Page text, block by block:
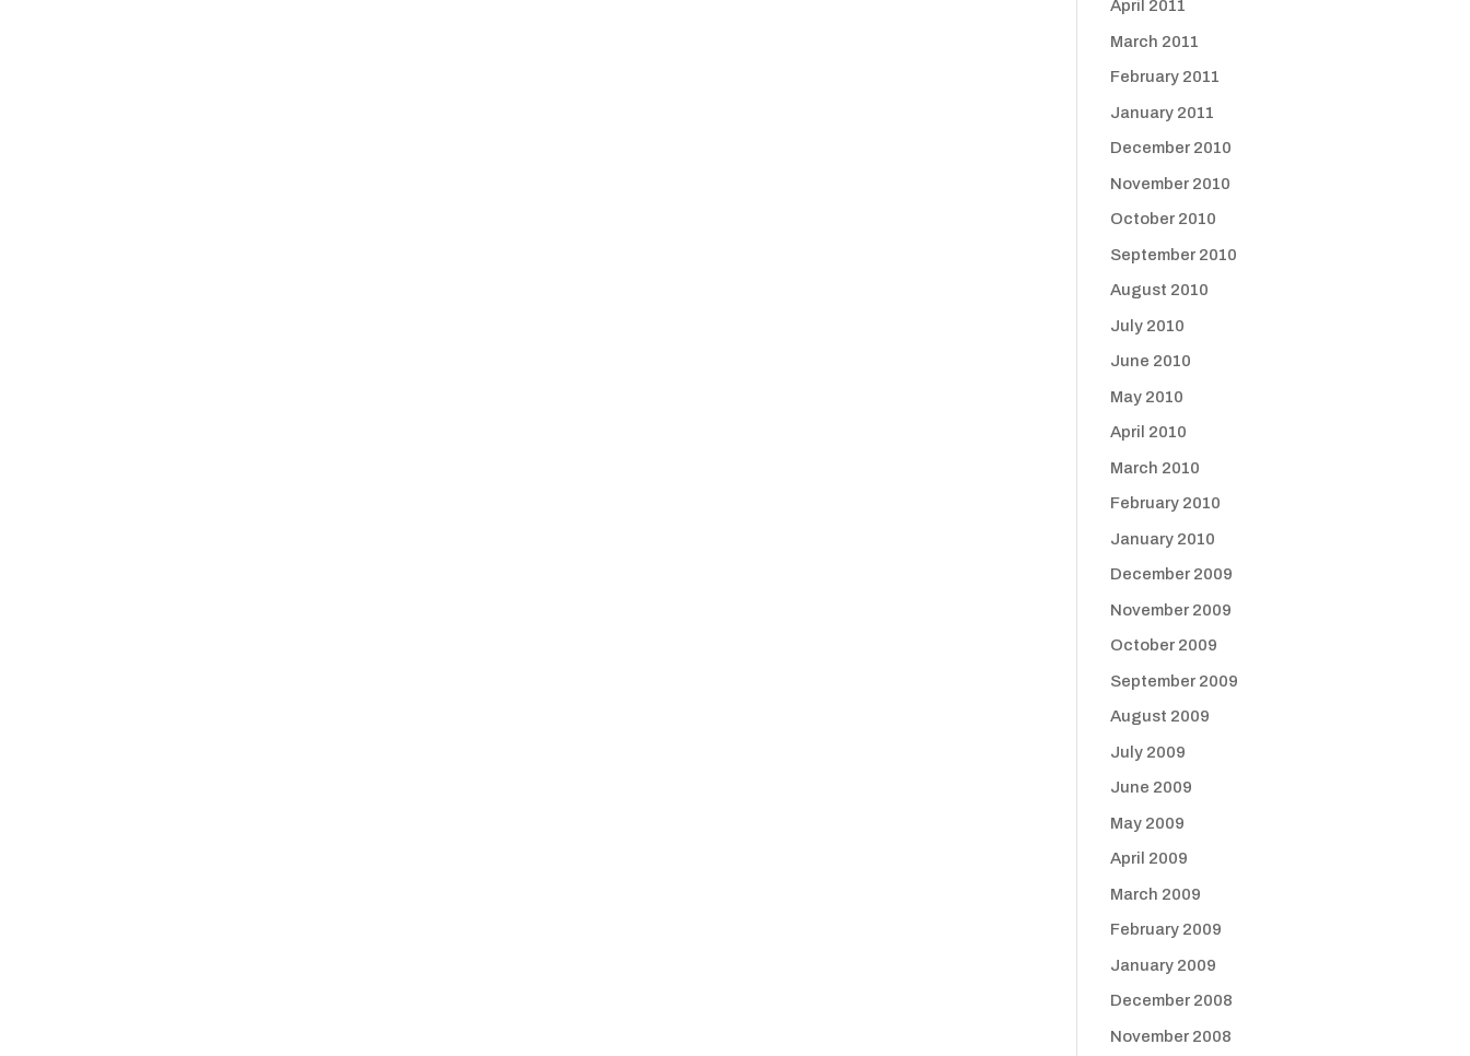
April 2011
March 2011
February 2011
January 2011
December 2010
November 2010
October 2010
September 2010
August 2010
July 2010
June 2010
May 2010
April 2010
March 2010
February 2010
January 2010
December 2009
November 2009
October 2009
September 2009
August 2009
July 2009
June 2009
May 2009
April 2009
March 2009
February 2009
January 2009
December 2008
November 2008